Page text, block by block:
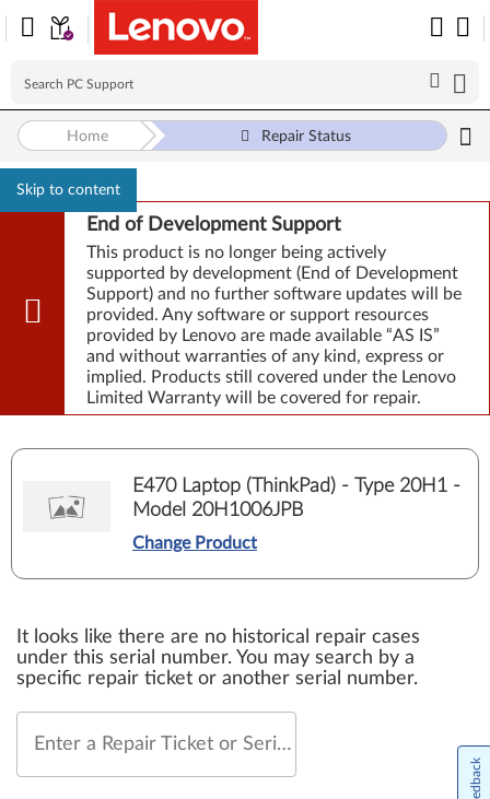
Skip to content
End of Development Support
This product is no longer being actively
supported by development (End of Development
Support) and no further software updates will be
provided. Any software or support resources
provided by Lenovo are made available “AS IS”
and without warranties of any kind, express or
implied. Products still covered under the Lenovo
Limited Warranty will be covered for repair.
Home Repair Status
E470 Laptop (ThinkPad) - Type 20H1 -
Model 20H1006JPB
Change Product
It looks like there are no historical repair cases
under this serial number. You may search by a
specific repair ticket or another serial number.
Enter a Repair Ticket or Serial Number
Feedback